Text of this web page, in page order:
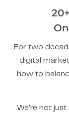
For two
digital
how to
We’re not